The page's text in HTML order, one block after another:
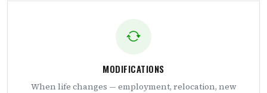
MODIFICATIONS
When life changes — employment, relocation, new